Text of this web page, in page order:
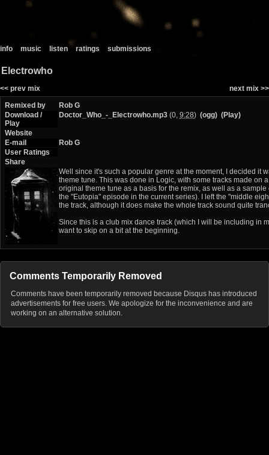
info music listen ratings submissions
Electrowho
next mix >>
<< prev mix
Remixed by
Rob G
Download /
Play
Doctor_Who_-_Electrowho.mp3 (0, 9:28) (ogg) (Play)
Website
E-mail
Rob G
User Ratings
Share
Well since it's such a popular genre at the moment, I decided it
theme tune. This was done in Logic, with some tracks made on
original theme tune as a basis for the remix, as well as a
the "Eutopia" episode in the current series). I left the "middle
the track, although it does make the whole track sound quite
Since this is a club mix dance track (which I will be including in
want to skip on a bit at the beginning.
Comments Temporarily Removed
Comments have been temporarily removed because Disqus has introduced
advertisements for free users. We apologize for the inconvenience and are
working on an alternative solution.